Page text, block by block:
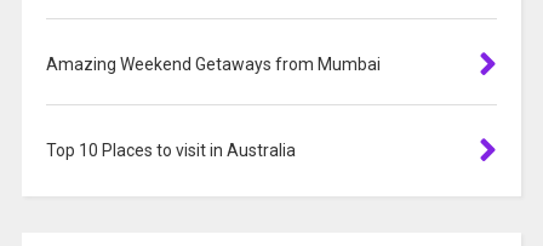
Amazing Weekend Getaways from Mumbai
Top 10 Places to visit in Australia